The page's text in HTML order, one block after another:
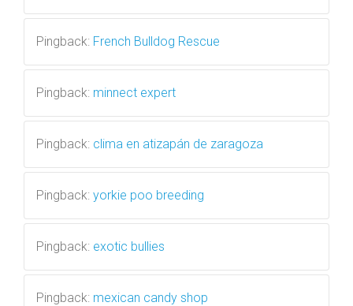
Pingback: French Bulldog Rescue
Pingback: minnect expert
Pingback: clima en atizapán de zaragoza
Pingback: yorkie poo breeding
Pingback: exotic bullies
Pingback: mexican candy shop